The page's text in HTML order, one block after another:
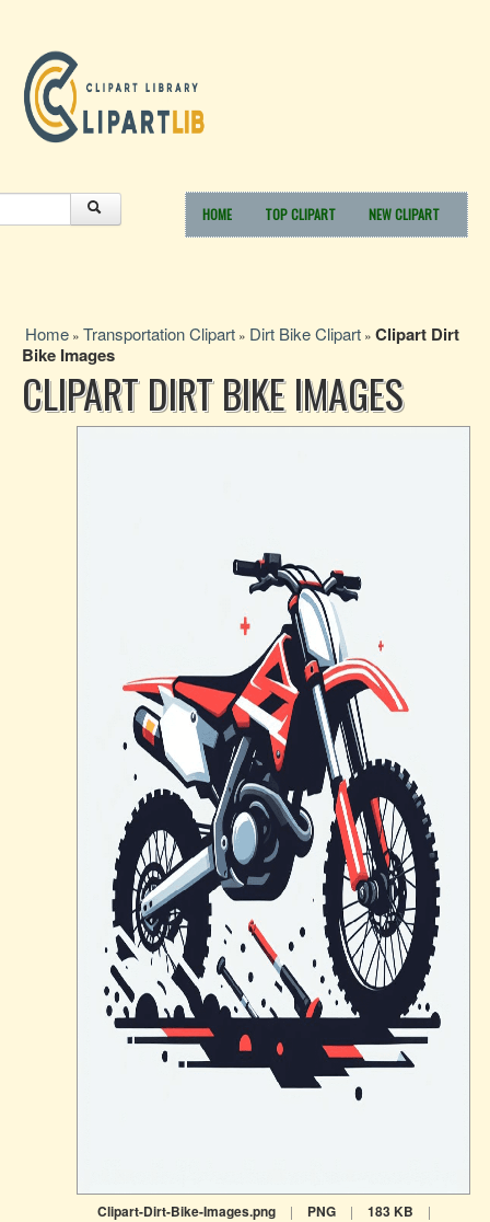
HOME TOP CLIPART NEW CLIPART
Home » Transportation Clipart » Dirt Bike Clipart » Clipart Dirt
Bike Images
CLIPART DIRT BIKE IMAGES
Clipart-Dirt-Bike-Images.png | PNG | 183 KB |